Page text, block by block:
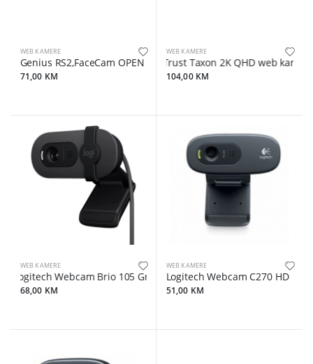
WEB KAMERE
Genius RS2,FaceCam OPEN
71,00 KM
WEB KAMERE
Trust Taxon 2K QHD web
104,00 KM
WEB KAMERE
Logitech Webcam Brio 105 Graphite
68,00 KM
WEB KAMERE
Logitech Webcam C270 HD
51,00 KM